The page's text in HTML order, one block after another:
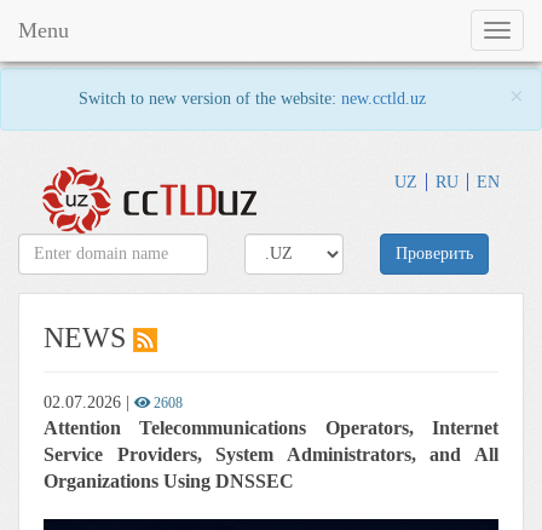
Switch to new version of the website: new.cctld.uz ×
UZ RU EN
Toggle
Menu
Проверить
NEWS
02.07.2026 2608
Attention Telecommunications Operators, Internet
Service Providers, System Administrators, and All
Organizations Using DNSSEC